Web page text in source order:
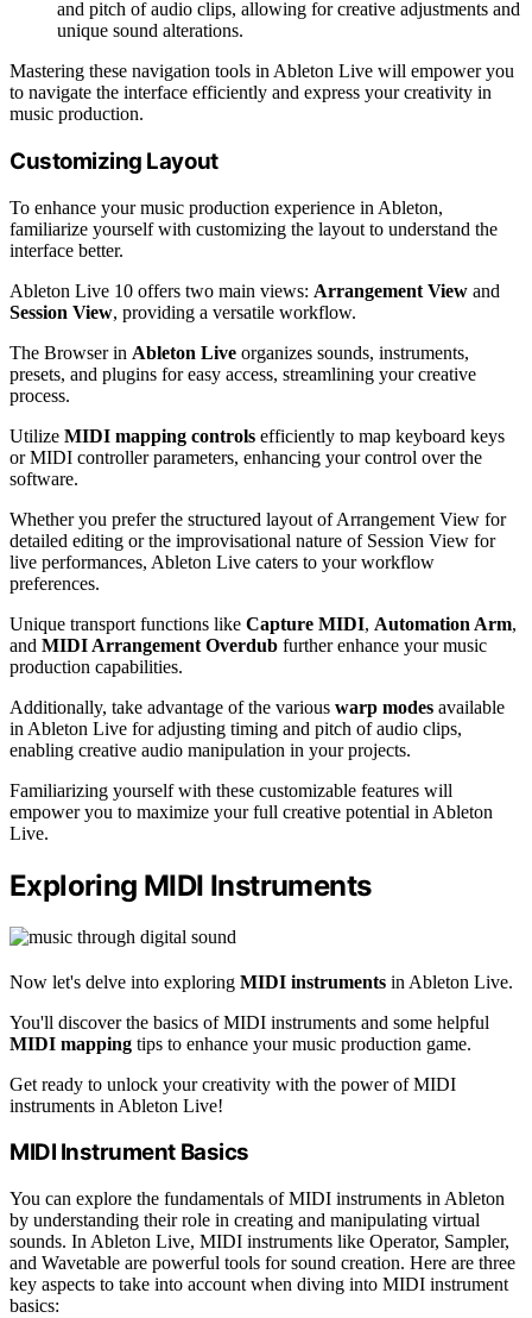
and pitch of audio clips, allowing for creative adjustments and
unique sound alterations.
Mastering these navigation tools in Ableton Live will empower you
to navigate the interface efficiently and express your creativity in
music production.
Customizing Layout
To enhance your music production experience in Ableton,
familiarize yourself with customizing the layout to understand the
interface better.
Ableton Live 10 offers two main views: Arrangement View and
Session View, providing a versatile workflow.
The Browser in Ableton Live organizes sounds, instruments,
presets, and plugins for easy access, streamlining your creative
process.
Utilize MIDI mapping controls efficiently to map keyboard keys
or MIDI controller parameters, enhancing your control over the
software.
Whether you prefer the structured layout of Arrangement View for
detailed editing or the improvisational nature of Session View for
live performances, Ableton Live caters to your workflow
preferences.
Unique transport functions like Capture MIDI, Automation Arm,
and MIDI Arrangement Overdub further enhance your music
production capabilities.
Additionally, take advantage of the various warp modes available
in Ableton Live for adjusting timing and pitch of audio clips,
enabling creative audio manipulation in your projects.
Familiarizing yourself with these customizable features will
empower you to maximize your full creative potential in Ableton
Live.
Exploring MIDI Instruments
Now let's delve into exploring MIDI instruments in Ableton Live.
You'll discover the basics of MIDI instruments and some helpful
MIDI mapping tips to enhance your music production game.
Get ready to unlock your creativity with the power of MIDI
instruments in Ableton Live!
MIDI Instrument Basics
You can explore the fundamentals of MIDI instruments in Ableton
by understanding their role in creating and manipulating virtual
sounds. In Ableton Live, MIDI instruments like Operator, Sampler,
and Wavetable are powerful tools for sound creation. Here are three
key aspects to take into account when diving into MIDI instrument
basics: